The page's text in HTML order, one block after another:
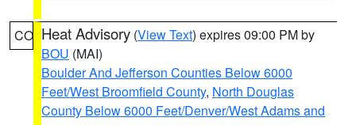
CO Heat Advisory (View Text) expires 09:00 PM by
BOU (MAI)
Boulder And Jefferson Counties Below 6000
Feet/West Broomfield County, North Douglas
County Below 6000 Feet/Denver/West Adams and